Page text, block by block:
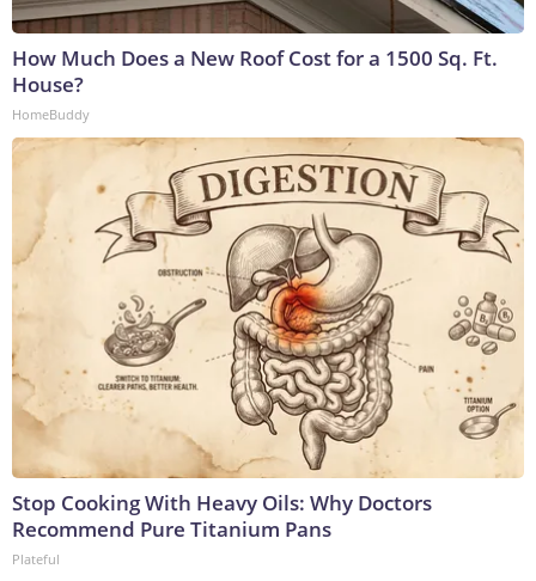
How Much Does a New Roof Cost for a 1500 Sq. Ft.
House?
HomeBuddy
Stop Cooking With Heavy Oils: Why Doctors
Recommend Pure Titanium Pans
Plateful